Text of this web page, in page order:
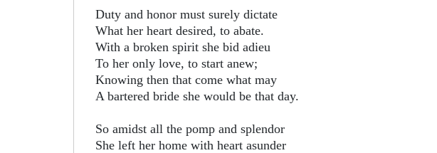
Duty and honor must surely dictate
What her heart desired, to abate.
With a broken spirit she bid adieu
To her only love, to start anew;
Knowing then that come what may
A bartered bride she would be that day.
So amidst all the pomp and splendor
She left her home with heart asunder